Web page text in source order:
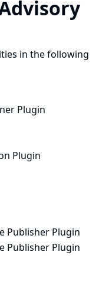
in the following
Plugin
Plugin
Publisher Plugin
Publisher Plugin